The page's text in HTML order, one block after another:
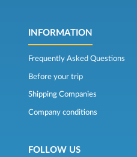
INFORMATION
Frequently Asked Questions
Before your trip
Shipping Companies
Company conditions
FOLLOW US